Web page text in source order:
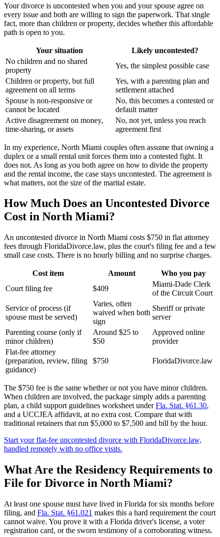
Your divorce is uncontested when you and your spouse agree on
every issue and both are willing to sign the paperwork. That single
fact, more than children or property, decides whether this affordable
path is open to you.
Your situation
Likely uncontested?
No children and no shared
property
Yes, the simplest possible case
Children or property, but full
agreement on all terms
Yes, with a parenting plan and
settlement attached
Spouse is non-responsive or
cannot be located
No, this becomes a contested or
default matter
Active disagreement on money,
time-sharing, or assets
No, not yet, unless you reach
agreement first
In my experience, North Miami couples often assume that owning a
duplex or a small rental unit forces them into a contested fight. It
does not. As long as you both agree on how to divide the property
and the rental income, the case stays uncontested. The agreement is
what matters, not the size of the marital estate.
How Much Does an Uncontested Divorce
Cost in North Miami?
An uncontested divorce in North Miami costs $750 in flat attorney
fees through FloridaDivorce.law, plus the court's filing fee and a few
small case costs. There is no hourly billing and no surprise charges.
Cost item Amount
Who you pay
Court filing fee
$409
Miami-Dade Clerk
of the Circuit Court
Service of process (if
spouse must be served)
Varies, often
waived when both
sign
Sheriff or private
server
Parenting course (only if
minor children)
Around $25 to
$50
Approved online
provider
Flat-fee attorney
(preparation, review, filing
guidance)
$750 FloridaDivorce.law
The $750 fee is the same whether or not you have minor children.
When children are involved, the package simply adds a parenting
plan, a child support guidelines worksheet underFla. Stat. §61.30,
and a UCCJEA affidavit, at no extra cost. Compare that with
traditional retainers that run $5,000 to $7,500 and bill by the hour.
Start your flat-fee uncontested divorce with FloridaDivorce.law,
handled remotely with no office visits.
What Are the Residency Requirements to
File for Divorce in North Miami?
At least one spouse must have lived in Florida for six months before
filing, and Fla. Stat. §61.021 makes this a hard requirement the court
cannot waive. You prove it with a Florida driver's license, a voter
registration card, or the sworn testimony of a corroborating witness.